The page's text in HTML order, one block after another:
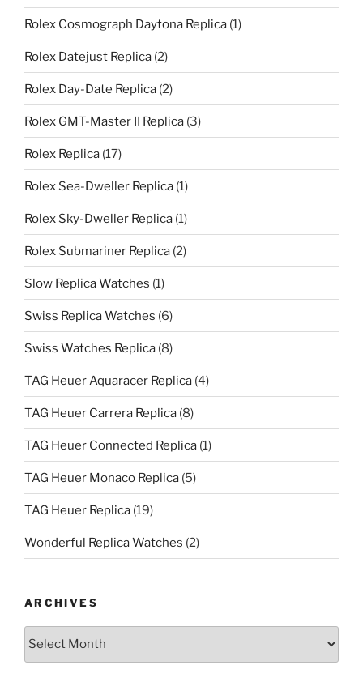
Rolex Cosmograph Daytona Replica (1)
Rolex Datejust Replica (2)
Rolex Day-Date Replica (2)
Rolex GMT-Master II Replica (3)
Rolex Replica (17)
Rolex Sea-Dweller Replica (1)
Rolex Sky-Dweller Replica (1)
Rolex Submariner Replica (2)
Slow Replica Watches (1)
Swiss Replica Watches (6)
Swiss Watches Replica (8)
TAG Heuer Aquaracer Replica (4)
TAG Heuer Carrera Replica (8)
TAG Heuer Connected Replica (1)
TAG Heuer Monaco Replica (5)
TAG Heuer Replica (19)
Wonderful Replica Watches (2)
ARCHIVES
Archives